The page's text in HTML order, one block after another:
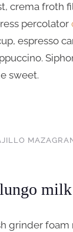
crema froth
percolator
espresso
sweet.
milk
grinder foam